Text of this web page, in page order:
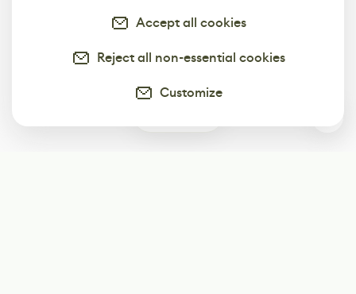
Accept all cookies
Reject all non-essential cookies
Customize